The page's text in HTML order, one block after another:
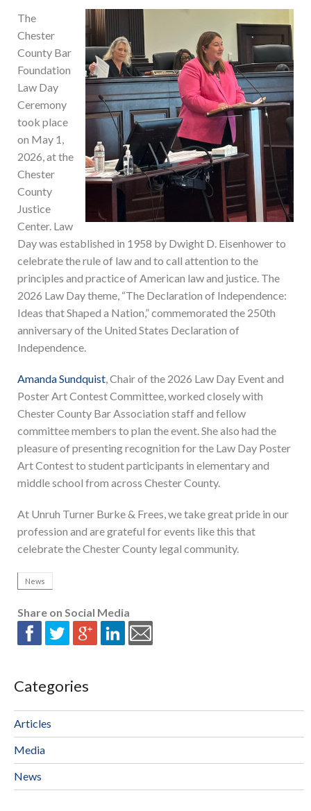
The
Chester
County Bar
Foundation
Law Day
Ceremony
took place
on May 1,
2026, at the
Chester
County
Justice
Center. Law
Day was established in 1958 by Dwight D. Eisenhower to
celebrate the rule of law and to call attention to the
principles and practice of American law and justice. The
2026 Law Day theme, “The Declaration of Independence:
Ideas that Shaped a Nation,” commemorated the 250th
anniversary of the United States Declaration of
Independence.
Amanda Sundquist, Chair of the 2026 Law Day Event and
Poster Art Contest Committee, worked closely with
Chester County Bar Association staff and fellow
committee members to plan the event. She also had the
pleasure of presenting recognition for the Law Day Poster
Art Contest to student participants in elementary and
middle school from across Chester County.
At Unruh Turner Burke & Frees, we take great pride in our
profession and are grateful for events like this that
celebrate the Chester County legal community.
News
Share on Social Media
Categories
Articles
Media
News